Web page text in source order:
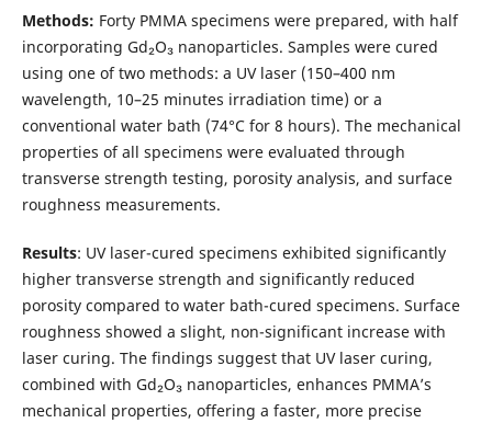
Methods: Forty PMMA specimens were prepared, with half
incorporating Gd₂O₃ nanoparticles. Samples were cured
using one of two methods: a UV laser (150–400 nm
wavelength, 10–25 minutes irradiation time) or a
conventional water bath (74°C for 8 hours). The mechanical
properties of all specimens were evaluated through
transverse strength testing, porosity analysis, and surface
roughness measurements.
Results: UV laser-cured specimens exhibited significantly
higher transverse strength and significantly reduced
porosity compared to water bath-cured specimens. Surface
roughness showed a slight, non-significant increase with
laser curing. The findings suggest that UV laser curing,
combined with Gd₂O₃ nanoparticles, enhances PMMA’s
mechanical properties, offering a faster, more precise